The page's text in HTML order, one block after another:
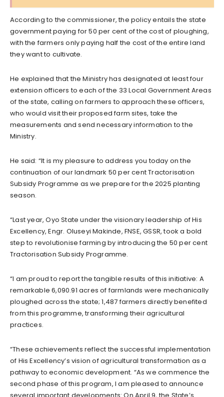
According to the commissioner, the policy entails the state
government paying for 50 per cent of the cost of ploughing,
with the farmers only paying half the cost of the entire land
they want to cultivate.
He explained that the Ministry has designated at least four
extension officers to each of the 33 Local Government Areas
of the state, calling on farmers to approach these officers,
who would visit their proposed farm sites, take the
measurements and send necessary information to the
Ministry.
He said: “It is my pleasure to address you today on the
continuation of our landmark 50 per cent Tractorisation
Subsidy Programme as we prepare for the 2025 planting
season.
“Last year, Oyo State under the visionary leadership of His
Excellency, Engr. Oluseyi Makinde, FNSE, GSSR, took a bold
step to revolutionise farming by introducing the 50 per cent
Tractorisation Subsidy Programme.
“I am proud to report the tangible results of this initiative: A
remarkable 6,090.91 acres of farmlands were mechanically
ploughed across the state; 1,487 farmers directly benefited
from this programme, transforming their agricultural
practices.
“These achievements reflect the successful implementation
of His Excellency’s vision of agricultural transformation as a
pathway to economic development. “As we commence the
second phase of this program, I am pleased to announce